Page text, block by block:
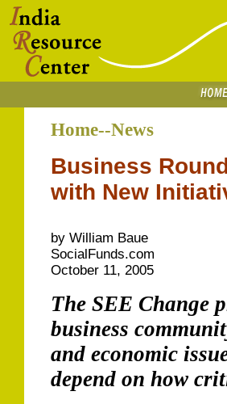
Home--News
Business
with New
by William Baue
SocialFunds.com
October 11, 2005
The SEE Change
business
and economic
depend on how